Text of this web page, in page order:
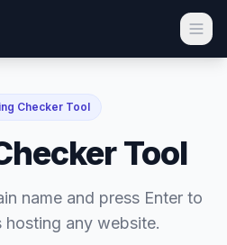
Checker Tool
Tool
name and press Enter to
any website.